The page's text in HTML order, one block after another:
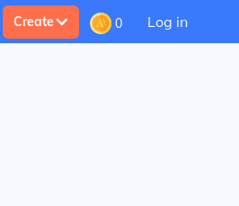
Create 0 Log in